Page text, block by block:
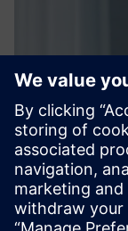
Annika
Regulatory